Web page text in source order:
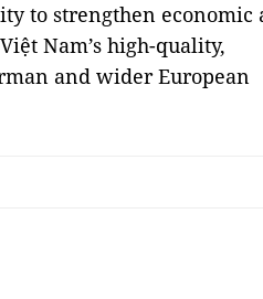
to strengthen economic
Nam’s high-quality,
and wider European